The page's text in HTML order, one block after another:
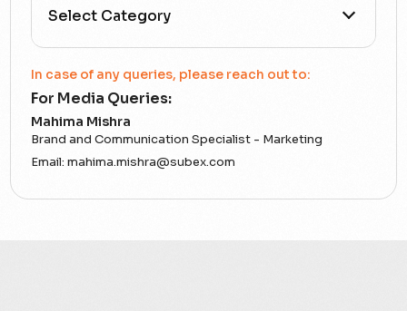
All Categories
Accounting Assurance
ACT
In case of any queries, please reach out to:
For Media Queries:
Mahima Mishra
Brand and Communication Specialist - Marketing
Email:mahima.mishra@subex.com